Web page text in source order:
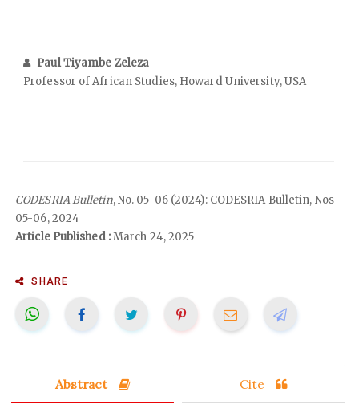
Paul Tiyambe Zeleza
Professor of African Studies, Howard University, USA
CODESRIA Bulletin, No. 05-06 (2024): CODESRIA Bulletin, Nos
05-06, 2024
Article Published :March 24, 2025
SHARE
Abstract Cite